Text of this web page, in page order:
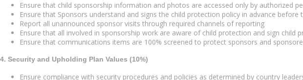
Ensure that child sponsorship information and photos are accessed only by authorized
Ensure that Sponsors understand and signs the child protection policy in advance before
Report all unannounced sponsor visits through required channels of reporting
Ensure that all involved in sponsorship work are aware of child protection and sign child
Ensure that communications items are 100% screened to protect sponsors and
4. Security and Upholding Plan Values (10%)
Ensure compliance with security procedures and policies as determined by country